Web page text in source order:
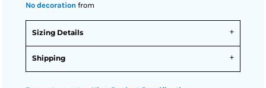
No decoration from
Sizing Details
Shipping